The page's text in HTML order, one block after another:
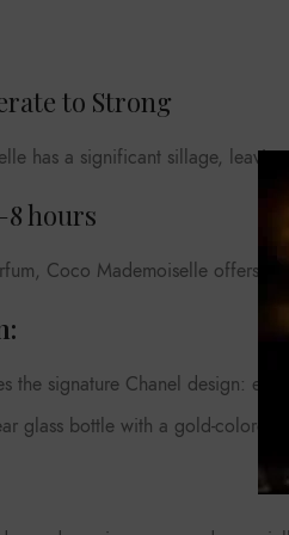
to Strong
has a significant sillage,
hours
Coco Mademoiselle offers
the signature Chanel design:
glass bottle with a gold-